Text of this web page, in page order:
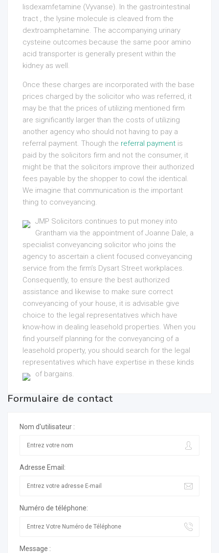
lisdexamfetamine (Vyvanse). In the gastrointestinal
tract , the lysine molecule is cleaved from the
dextroamphetamine. The accompanying urinary
cysteine outcomes because the same poor amino
acid transporter is generally present within the
kidney as well.
Once these charges are incorporated with the base
prices charged by the solicitor who was referred, it
may be that the prices of utilizing mentioned firm
are significantly larger than the costs of utilizing
another agency who should not having to pay a
referral payment. Though the referral payment is
paid by the solicitors firm and not the consumer, it
might be that the solicitors improve their authorized
fees payable by the shopper to cowl the identical.
We imagine that communication is the important
thing to conveyancing.
JMP Solicitors continues to put money into
Grantham via the appointment of Joanne Dale, a
specialist conveyancing solicitor who joins the
agency to ascertain a client focused conveyancing
service from the firm’s Dysart Street workplaces.
Consequently, to ensure the best authorized
assistance and likewise to make sure correct
conveyancing of your house, it is advisable give
choice to the legal representatives which have
know-how in dealing leasehold properties. When you
find yourself planning for the conveyancing of a
leasehold property, you should search for the legal
representatives which have expertise in these kinds
of bargains.
Formulaire de contact
Nom d'utilisateur :
Adresse Email:
Numéro de téléphone:
Message :